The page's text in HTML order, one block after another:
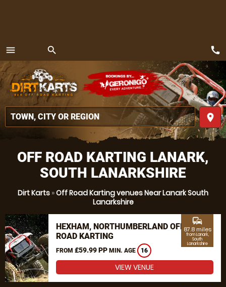
menu
MENU
search
place
call
OFF ROAD KARTING LANARK,
SOUTH LANARKSHIRE
Dirt Karts »Off Road Karting venues Near Lanark South
Lanarkshire
HEXHAM, NORTHUMBERLAND OFF
ROAD KARTING
FROM £59.99 PP MIN. AGE 16
commute
87.8 miles
from Lanark,
South
Lanarkshire
VIEW VENUE